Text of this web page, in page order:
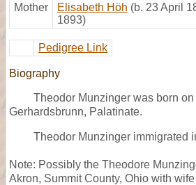
Mother
Elisabeth Höh (b. 23 April
1893)
Pedigree Link
Biography
Theodor Munzinger was born
Gerhardsbrunn, Palatinate.
Theodor Munzinger immigrated
Note: Possibly the Theodore
Akron, Summit County, Ohio with